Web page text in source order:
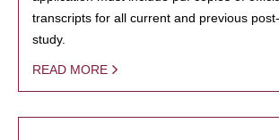
transcripts for all current and previous
study.
READ MORE